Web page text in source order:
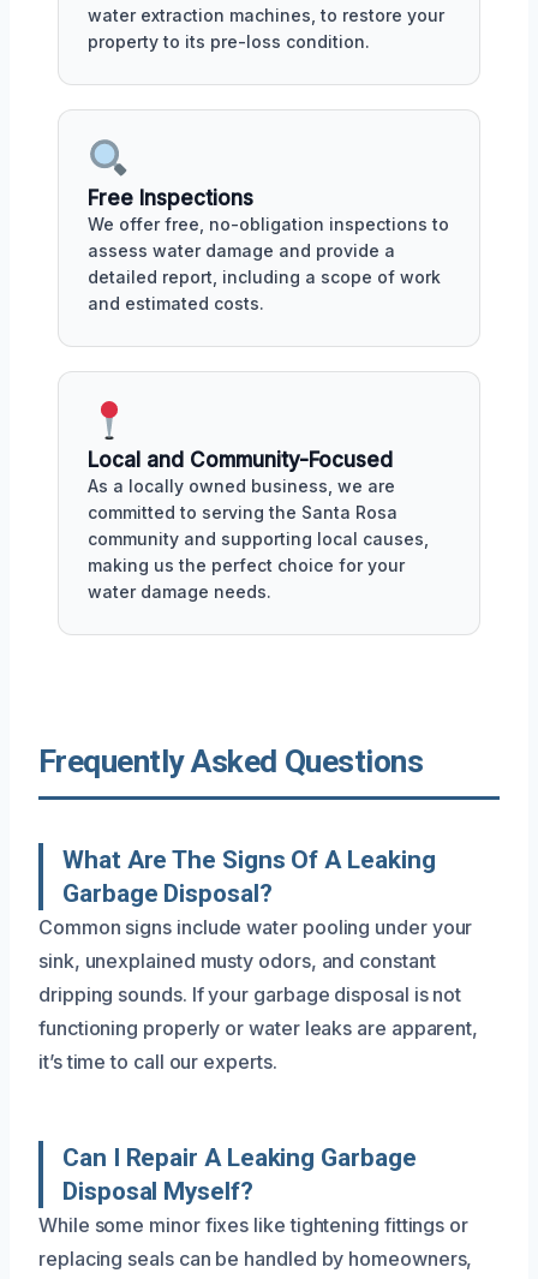
water extraction machines, to restore your
property to its pre-loss condition.
Free Inspections
We offer free, no-obligation inspections to
assess water damage and provide a
detailed report, including a scope of work
and estimated costs.
Local and Community-Focused
As a locally owned business, we are
committed to serving the Santa Rosa
community and supporting local causes,
making us the perfect choice for your
water damage needs.
Frequently Asked Questions
What Are The Signs Of A Leaking
Garbage Disposal?
Common signs include water pooling under your
sink, unexplained musty odors, and constant
dripping sounds. If your garbage disposal is not
functioning properly or water leaks are apparent,
it’s time to call our experts.
Can I Repair A Leaking Garbage
Disposal Myself?
While some minor fixes like tightening fittings or
replacing seals can be handled by homeowners,